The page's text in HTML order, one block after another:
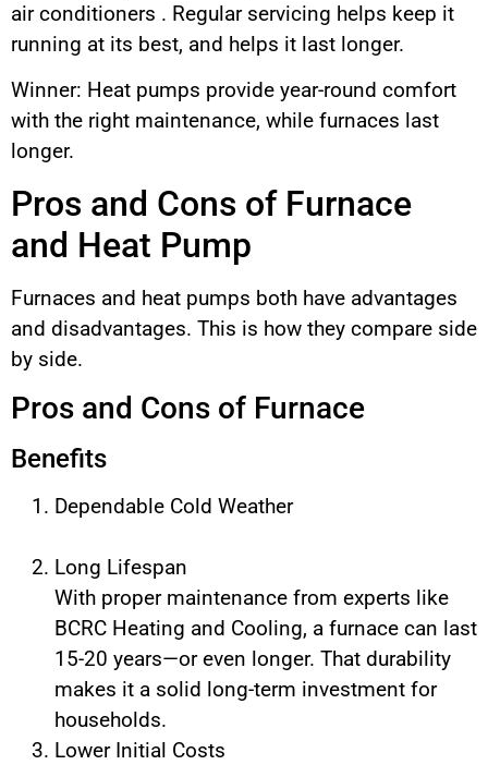
air conditioners . Regular servicing helps keep it
running at its best, and helps it last longer.
Winner: Heat pumps provide year-round comfort
with the right maintenance, while furnaces last
longer.
Pros and Cons of Furnace
and Heat Pump
Furnaces and heat pumps both have advantages
and disadvantages. This is how they compare side
by side.
Pros and Cons of Furnace
Benefits
Dependable Cold Weather
Long Lifespan
With proper maintenance from experts like
BCRC Heating and Cooling, a furnace can last
15-20 years—or even longer. That durability
makes it a solid long-term investment for
households.
Lower Initial Costs